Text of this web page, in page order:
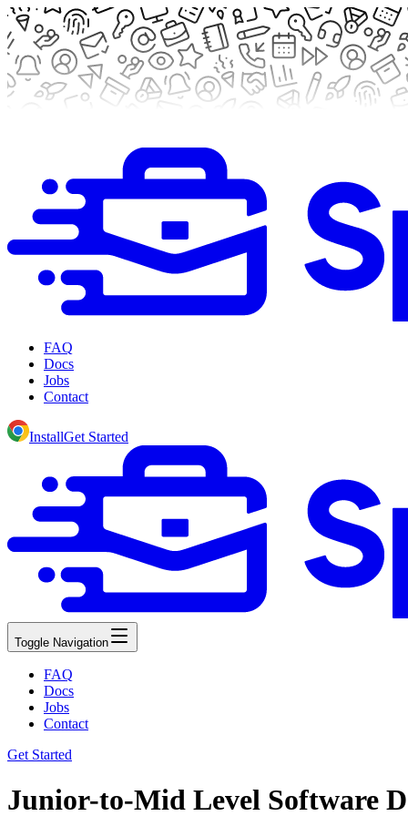
FAQ
Docs
Jobs
Contact
InstallGet Started
Toggle Navigation
FAQ
Docs
Jobs
Contact
Get Started
Junior-to-Mid Level Software